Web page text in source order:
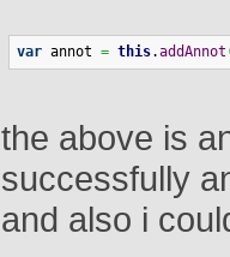
var annot = this.addAnnot
the above is
successfully
and also i